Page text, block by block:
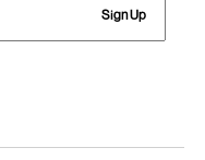
Sign Up